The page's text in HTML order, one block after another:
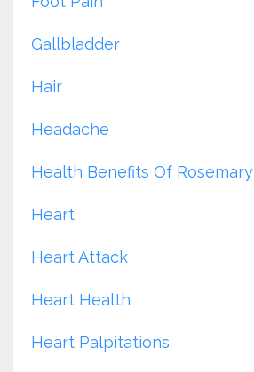
Gallbladder
Hair
Headache
Health Benefits Of Rosemary
Heart
Heart Attack
Heart Health
Heart Palpitations